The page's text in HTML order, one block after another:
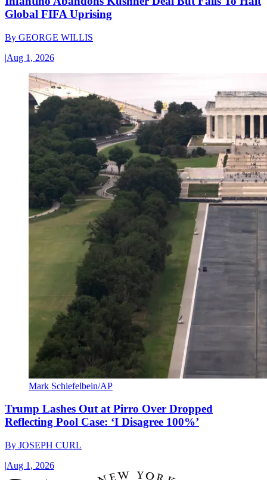
Global FIFA Uprising
By GEORGE WILLIS
|Aug 1, 2026
Mark Schiefelbein/AP
Trump Lashes Out at Pirro Over Dropped
Reflecting Pool Case: ‘I Disagree 100%’
By JOSEPH CURL
|Aug 1, 2026